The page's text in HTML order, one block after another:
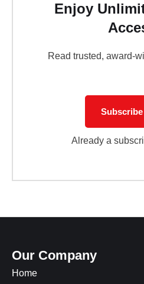
Enjoy
Read trusted, award-
Already a
Our Company
Home